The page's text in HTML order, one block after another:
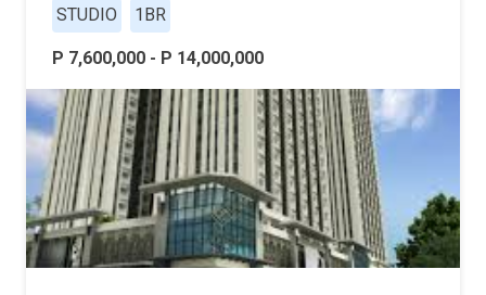
STUDIO
1BR
P 7,600,000 - P 14,000,000